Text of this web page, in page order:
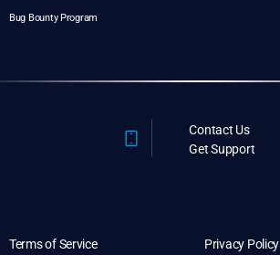
Bug Bounty Program
Contact Us
Get Support
Terms of Service Privacy Policy